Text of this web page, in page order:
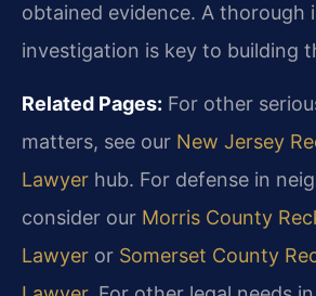
obtained evidence. A thorough
investigation is key to building
Related Pages: For other
matters, see our New Jersey
Lawyer hub. For defense in
consider our Morris County
Lawyer or Somerset County